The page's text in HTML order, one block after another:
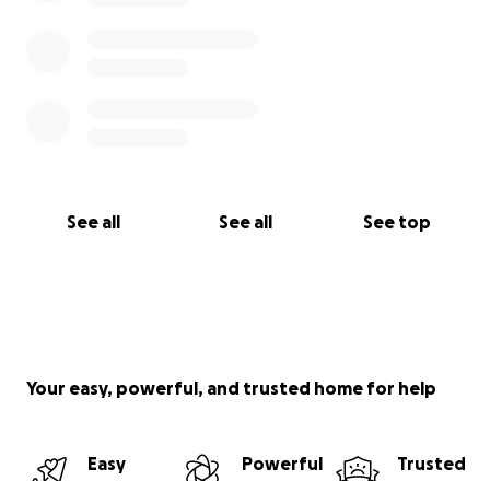
See all See all See top
Your easy, powerful, and trusted home for help
Easy
Powerful
Trusted